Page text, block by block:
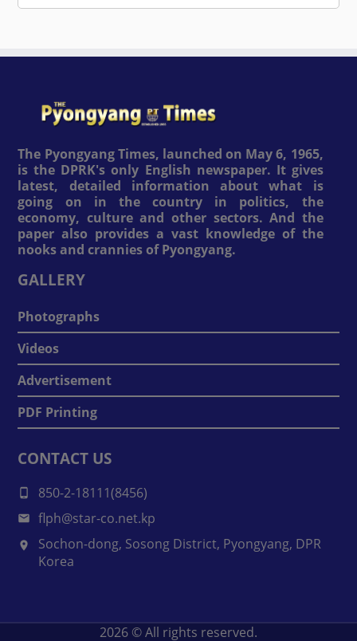
The Pyongyang Times, launched on May 6, 1965,
is the DPRK's only English newspaper. It gives
latest, detailed information about what is
going on in the country in politics, the
economy, culture and other sectors. And the
paper also provides a vast knowledge of the
nooks and crannies of Pyongyang.
GALLERY
Photographs
Videos
Advertisement
PDF Printing
CONTACT US
850-2-18111(8456)
flph@star-co.net.kp
Sochon-dong, Sosong District, Pyongyang, DPR
Korea
2026 © All rights reserved.